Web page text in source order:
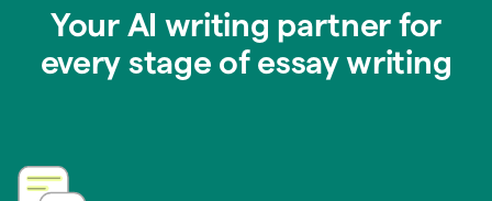
Your AI writing partner for
every stage of essay writing